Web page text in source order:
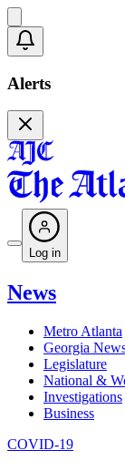
Alerts
Log in
News
Metro Atlanta
Georgia
Legislature
National &
Investigations
Business
COVID-19